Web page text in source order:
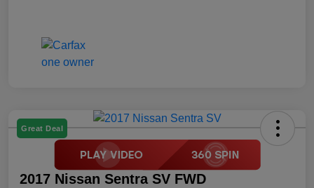
Great Deal
2017 Nissan Sentra SV FWD